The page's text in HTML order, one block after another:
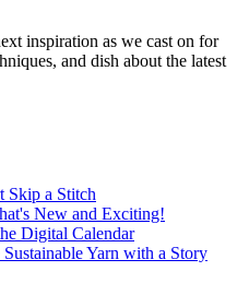
inspiration as we cast on for
and dish about the latest
Skip a Stitch
New and Exciting!
Digital Calendar
Yarn with a Story